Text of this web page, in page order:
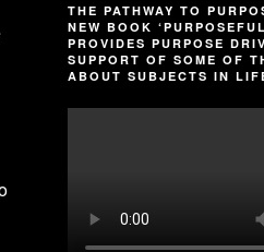
THE PATHWAY TO
NEW BOOK
PROVIDES PURPOSE
SUPPORT OF SOME OF
ABOUT SUBJECTS IN